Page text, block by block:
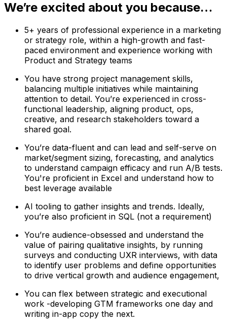
We’re excited about you because…
5+ years of professional experience in a marketing
or strategy role, within a high-growth and fast-
paced environment and experience working with
Product and Strategy teams
You have strong project management skills,
balancing multiple initiatives while maintaining
attention to detail. You’re experienced in cross-
functional leadership, aligning product, ops,
creative, and research stakeholders toward a
shared goal.
You’re data-fluent and can lead and self-serve on
market/segment sizing, forecasting, and analytics
to understand campaign efficacy and run A/B tests.
You're proficient in Excel and understand how to
best leverage available
AI tooling to gather insights and trends. Ideally,
you’re also proficient in SQL (not a requirement)
You’re audience-obsessed and understand the
value of pairing qualitative insights, by running
surveys and conducting UXR interviews, with data
to identify user problems and define opportunities
to drive vertical growth and audience engagement,
You can flex between strategic and executional
work -developing GTM frameworks one day and
writing in-app copy the next.